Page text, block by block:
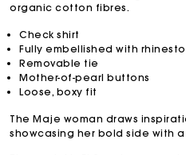
organic cotton fibres.
Check shirt
Fully embellished with
Removable tie
Mother-of-pearl buttons
Loose, boxy fit
The Maje woman draws
showcasing her bold side with